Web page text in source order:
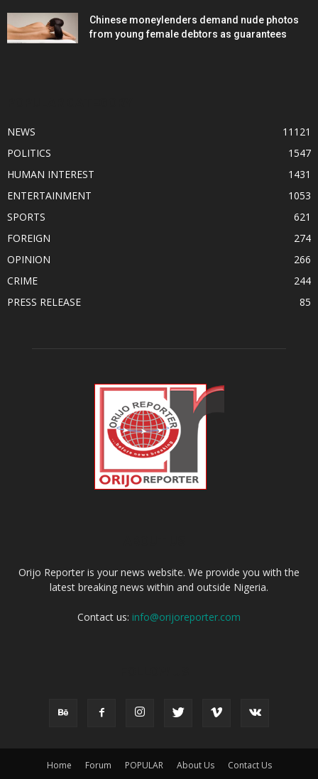
Chinese moneylenders demand nude photos
from young female debtors as guarantees
NEWS
11121
POLITICS
1547
HUMAN INTEREST
1431
ENTERTAINMENT
1053
SPORTS
621
FOREIGN
274
OPINION
266
CRIME
244
PRESS RELEASE
85
Orijo Reporter is your news website. We provide you with the
latest breaking news within and outside Nigeria.
Contact us: info@orijoreporter.com
Home Forum POPULAR About Us Contact Us